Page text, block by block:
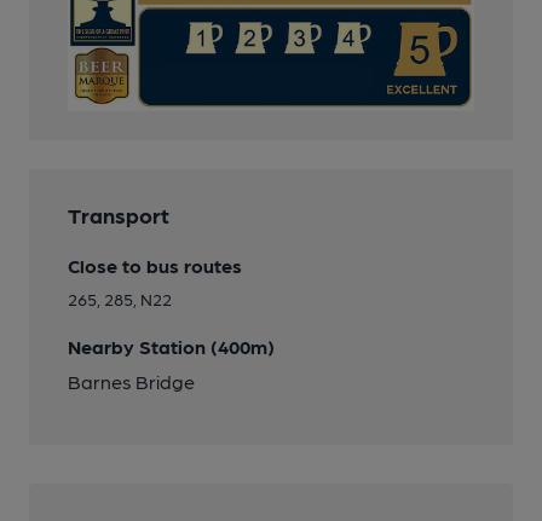
Transport
Close to bus routes
265, 285, N22
Nearby Station (400m)
Barnes Bridge